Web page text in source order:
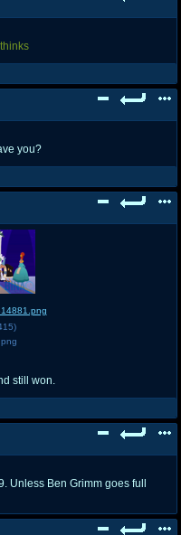
you?
)
still won.
Unless Ben Grimm goes full